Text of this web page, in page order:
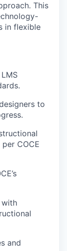
This
in flexible
to
COCE
with
and